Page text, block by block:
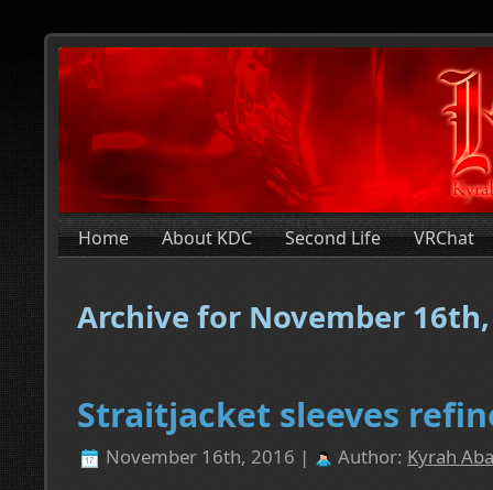
Home About KDC Second Life VRChat
Archive for November
Straitjacket sleeves
November 16th, 2016 | Author: Kyrah